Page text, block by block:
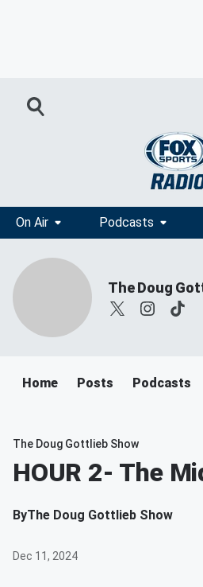
On Air Podcasts
The Doug
Home Posts Podcasts
The Doug Gottlieb Show
HOUR 2- The
ByThe Doug Gottlieb Show
Dec 11, 2024